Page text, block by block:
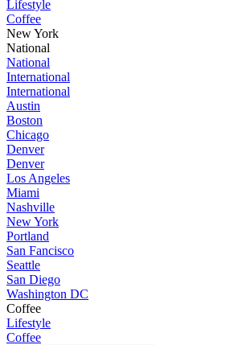
Lifestyle
Coffee
New York
National
National
International
International
Austin
Boston
Chicago
Denver
Denver
Los Angeles
Miami
Nashville
New York
Portland
San Fancisco
Seattle
San Diego
Washington DC
Coffee
Lifestyle
Coffee